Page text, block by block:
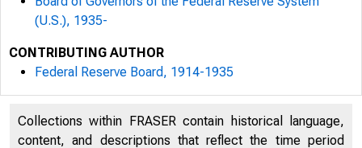
(U.S.), 1935-
CONTRIBUTING AUTHOR
Federal Reserve Board, 1914-1935
Collections within FRASER contain historical language,
content, and descriptions that reflect the time period